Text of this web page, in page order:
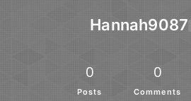
Hannah9087
0
Posts
0
Comments